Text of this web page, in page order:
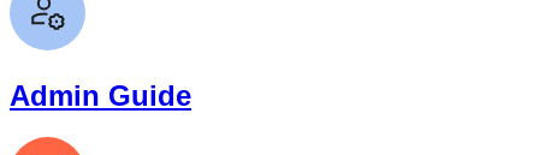
Admin Guide